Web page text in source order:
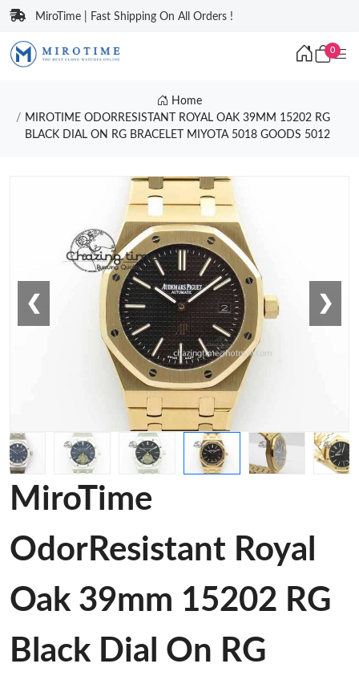
MiroTime | Fast Shipping On All Orders !
0
Home
MIROTIME ODORRESISTANT ROYAL OAK 39MM 15202 RG
BLACK DIAL ON RG BRACELET MIYOTA 5018 GOODS 5012
❮ ❯
MiroTime
OdorResistant Royal
Oak 39mm 15202 RG
Black Dial On RG